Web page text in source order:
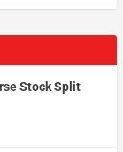
Stock Split